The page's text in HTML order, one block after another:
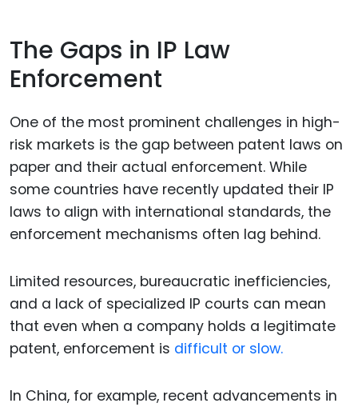
The Gaps in IP Law
Enforcement
One of the most prominent challenges in high-
risk markets is the gap between patent laws on
paper and their actual enforcement. While
some countries have recently updated their IP
laws to align with international standards, the
enforcement mechanisms often lag behind.
Limited resources, bureaucratic inefficiencies,
and a lack of specialized IP courts can mean
that even when a company holds a legitimate
patent, enforcement is difficult or slow.
In China, for example, recent advancements in